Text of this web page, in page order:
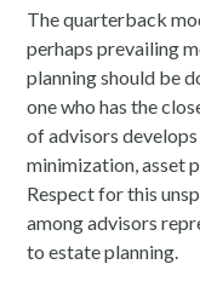
The quarterback
perhaps prevailing
planning should be
one who has the
of advisors
minimization, asset
Respect for this
among advisors
to estate planning.